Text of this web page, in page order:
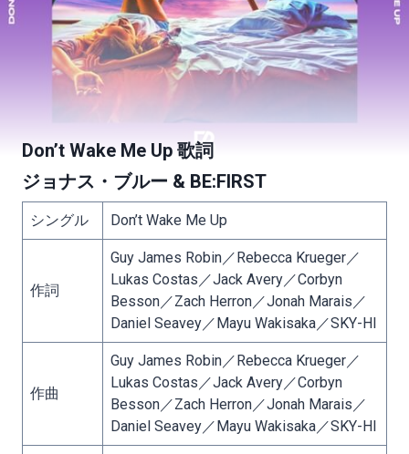
Don’t Wake Me Up 歌詞
ジョナス・ブルー & BE:FIRST
シングル Don’t Wake Me Up
作詞
Guy James Robin／Rebecca Krueger／
Lukas Costas／Jack Avery／Corbyn
Besson／Zach Herron／Jonah Marais／
Daniel Seavey／Mayu Wakisaka／SKY-HI
作曲
Guy James Robin／Rebecca Krueger／
Lukas Costas／Jack Avery／Corbyn
Besson／Zach Herron／Jonah Marais／
Daniel Seavey／Mayu Wakisaka／SKY-HI